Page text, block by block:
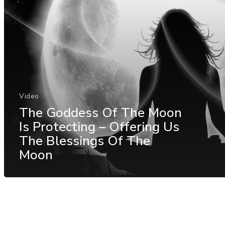
Video
The Goddess Of The Moon
Is Protecting – Offering Us
The Blessings Of The
Moon